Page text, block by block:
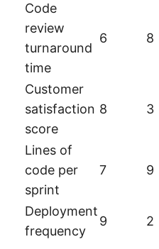
Code
review
turnaround
time
6 8
Customer
satisfaction
score
8 3
Lines of
code per
sprint
7 9
Deployment
frequency
9 2